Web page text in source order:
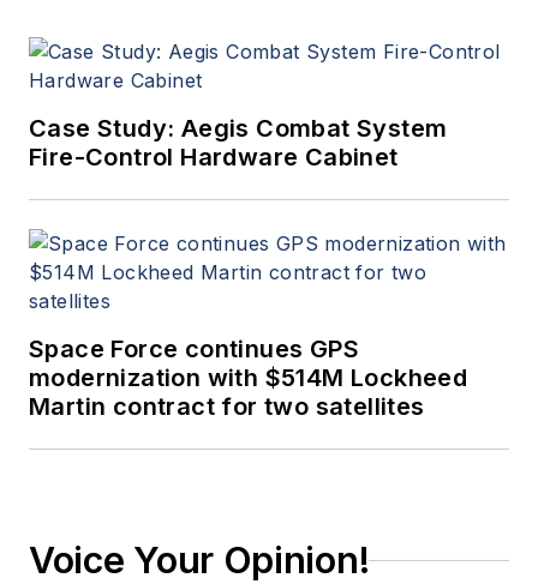
Case Study: Aegis Combat System
Fire-Control Hardware Cabinet
Space Force continues GPS
modernization with $514M Lockheed
Martin contract for two satellites
Voice Your Opinion!